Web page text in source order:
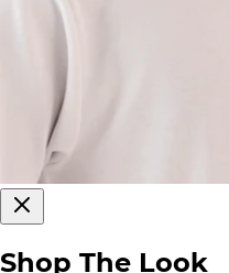
Shop The Look